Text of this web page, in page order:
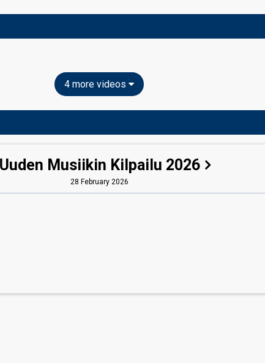
4 more videos
Uuden Musiikin Kilpailu 2026
28 February 2026